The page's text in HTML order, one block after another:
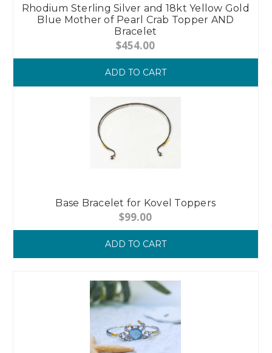
Rhodium Sterling Silver and 18kt Yellow Gold
Blue Mother of Pearl Crab Topper AND
Bracelet
$454.00
ADD TO CART
Base Bracelet for Kovel Toppers
$99.00
ADD TO CART